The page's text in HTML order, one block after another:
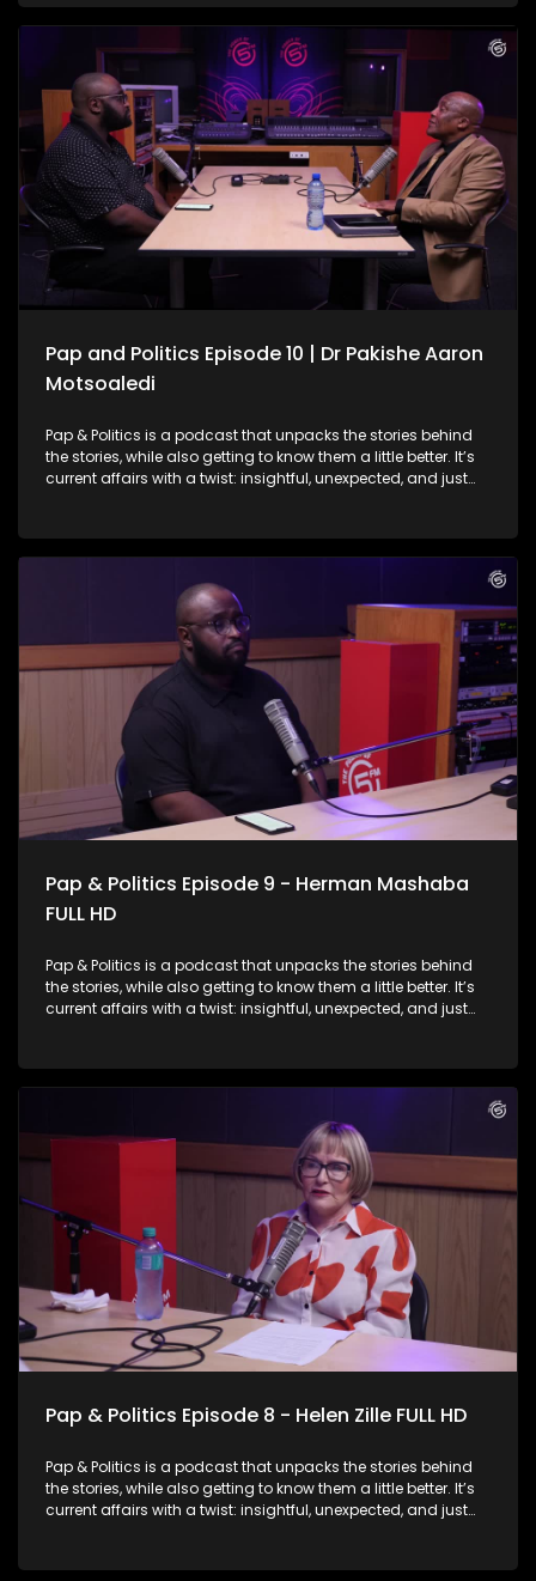
facing serious challenges. From overwhelmed facilities and
staffing shortages to infrastructure gaps and patient
backlogs, the pressure is visible across the country. On this
episode of Pap and Politics, Vuyo Zungula joins the
conversation to unpack the mounting political pressure
facing President Cyril Ramaphosa amid the ongoing Phala
Phala scandal saga. The discussion explores the African
Transformation Movement’s long-standing call for
Ramaphosa’s impeachment, his decision to challenge the
Phala Phala report in court, and what his attempts to
interdict impeachment proceedings could mean for South
Africa’s political landscape moving forward.
Pap and Politics Episode 10 | Dr Pakishe Aaron
Motsoaledi
Pap & Politics is a podcast that unpacks the stories behind
the stories, while also getting to know them a little better. It’s
current affairs with a twist: insightful, unexpected, and just
facing serious challenges. From overwhelmed facilities and
staffing shortages to infrastructure gaps and patient
backlogs, the pressure is visible across the country. This
Week on Pap & Politics, Thabo Baloyi sits down with the man
at the helm, Health Minister Dr Aaron Motsoaledi to unpack
the real state of public healthcare today. The minister also
speaks about the contentious National Health Insurance
Scheme and why he thinks it’s been on the receiving end of
Pap & Politics Episode 9 - Herman Mashaba
FULL HD
Pap & Politics is a podcast that unpacks the stories behind
the stories, while also getting to know them a little better. It’s
current affairs with a twist: insightful, unexpected, and just
Herman Mashaba. Known for his blunt style and business-
minded approach to governance, Mashaba doesn’t hold
back as he reflects on his previous tenure as Joburg Mayor
and explains why he believes he is the right person to lead
the city again. He also speaks about his party’s hard stance
on immigration and key issues he believes need to be
addressed in the city.
Pap & Politics Episode 8 - Helen Zille FULL HD
Pap & Politics is a podcast that unpacks the stories behind
the stories, while also getting to know them a little better. It’s
current affairs with a twist: insightful, unexpected, and just
Zille. The veteran politician speaks about her decision to run